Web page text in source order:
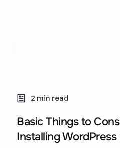
2 min read
Basic Things to
Installing WordPress